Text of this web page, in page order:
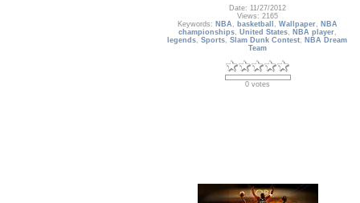
Date: 11/27/2012
Views: 2165
Keywords: NBA , basketball , Wallpaper, NBA
championships, United States, NBA player,
legends,Sports,Slam Dunk Contest, NBA Dream
Team
0 votes